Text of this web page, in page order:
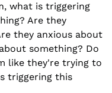
what is triggering
Are they
they anxious about
something? Do
like they're trying to
triggering this